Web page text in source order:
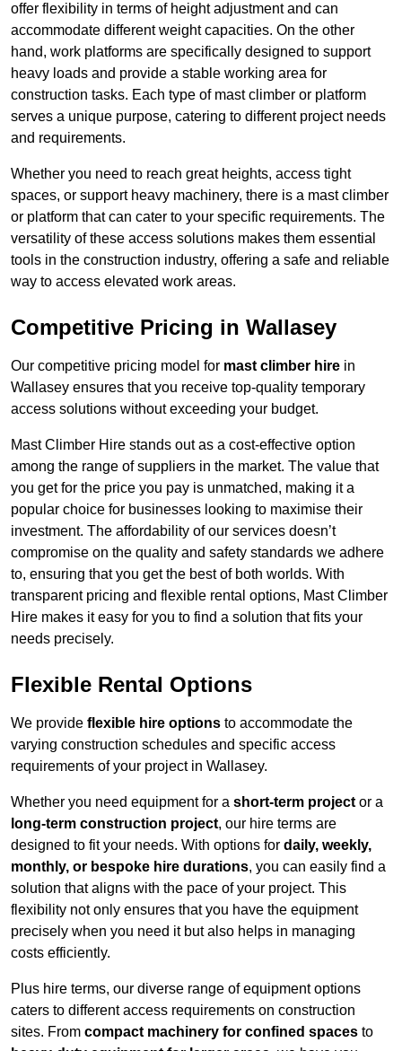
offer flexibility in terms of height adjustment and can
accommodate different weight capacities. On the other
hand, work platforms are specifically designed to support
heavy loads and provide a stable working area for
construction tasks. Each type of mast climber or platform
serves a unique purpose, catering to different project needs
and requirements.
Whether you need to reach great heights, access tight
spaces, or support heavy machinery, there is a mast climber
or platform that can cater to your specific requirements. The
versatility of these access solutions makes them essential
tools in the construction industry, offering a safe and reliable
way to access elevated work areas.
Competitive Pricing in Wallasey
Our competitive pricing model for mast climber hire in
Wallasey ensures that you receive top-quality temporary
access solutions without exceeding your budget.
Mast Climber Hire stands out as a cost-effective option
among the range of suppliers in the market. The value that
you get for the price you pay is unmatched, making it a
popular choice for businesses looking to maximise their
investment. The affordability of our services doesn’t
compromise on the quality and safety standards we adhere
to, ensuring that you get the best of both worlds. With
transparent pricing and flexible rental options, Mast Climber
Hire makes it easy for you to find a solution that fits your
needs precisely.
Flexible Rental Options
We provide flexible hire options to accommodate the
varying construction schedules and specific access
requirements of your project in Wallasey.
Whether you need equipment for a short-term project or a
long-term construction project, our hire terms are
designed to fit your needs. With options for daily, weekly,
monthly, or bespoke hire durations, you can easily find a
solution that aligns with the pace of your project. This
flexibility not only ensures that you have the equipment
precisely when you need it but also helps in managing
costs efficiently.
Plus hire terms, our diverse range of equipment options
caters to different access requirements on construction
sites. From compact machinery for confined spaces to